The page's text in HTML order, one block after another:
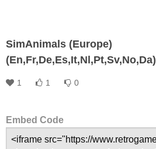
SimAnimals (Europe)
(En,Fr,De,Es,It,Nl,Pt,Sv,No,Da)
1 1 0
Embed Code